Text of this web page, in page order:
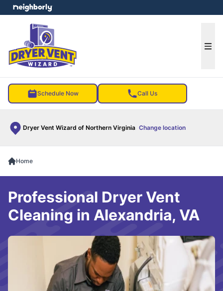
Schedule Now Call Us
Dryer Vent Wizard of Northern Virginia Change location
menu
Home
Professional Dryer Vent
Cleaning in Alexandria, VA